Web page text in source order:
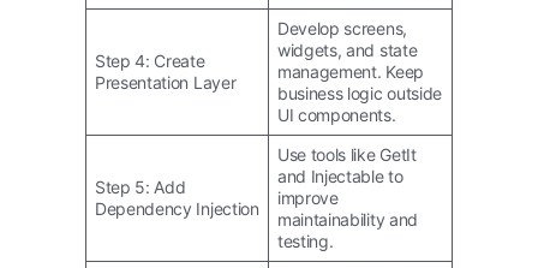
Step 4: Create
Presentation Layer
Develop screens,
widgets, and state
management. Keep
business logic outside
UI components.
Step 5: Add
Dependency Injection
Use tools like GetIt
and Injectable to
improve
maintainability and
testing.